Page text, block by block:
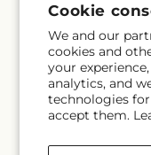
Cookie
We and our
cookies and
your
analytics, and
technologies
accept them.
Subscribe to
Email